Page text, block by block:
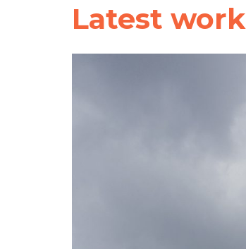
Latest work